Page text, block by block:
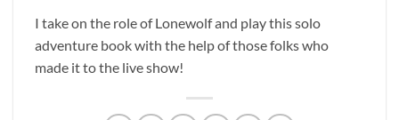
I take on the role of Lonewolf and play this solo
adventure book with the help of those folks who
made it to the live show!